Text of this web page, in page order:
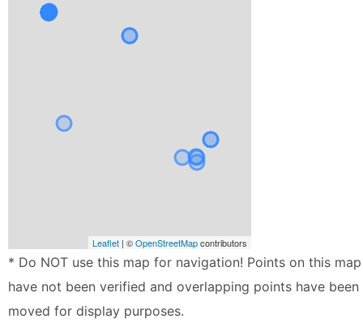
Leaflet | ©OpenStreetMapcontributors
* Do NOT use this map for navigation! Points on this map
have not been verified and overlapping points have been
moved for display purposes.